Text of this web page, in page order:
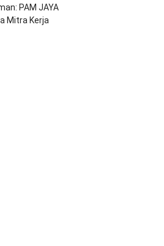
PAM JAYA
Mitra Kerja